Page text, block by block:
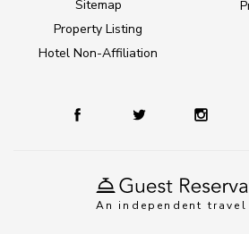
An independent travel
Sitemap
Property Listing
Hotel Non-Affiliation